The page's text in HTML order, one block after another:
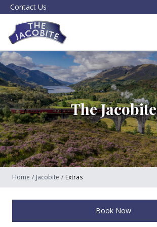
Contact Us
The Jacobite
Home / Jacobite / Extras
Book Now